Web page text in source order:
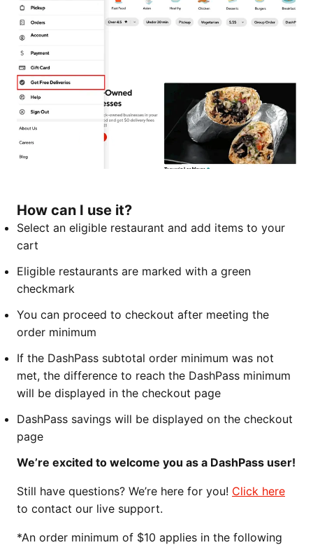
How can I use it?
Select an eligible restaurant and add items to your
cart
Eligible restaurants are marked with a green
checkmark
You can proceed to checkout after meeting the
order minimum
If the DashPass subtotal order minimum was not
met, the difference to reach the DashPass minimum
will be displayed in the checkout page
DashPass savings will be displayed on the checkout
page
We’re excited to welcome you as a DashPass user!
Still have questions? We’re here for you! Click here
to contact our live support.
*An order minimum of $10 applies in the following